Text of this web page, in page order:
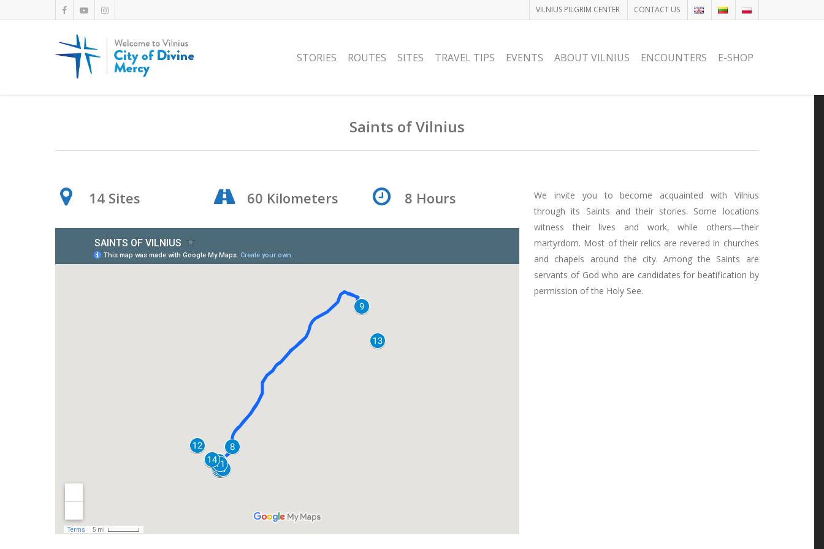
VILNIUS PILGRIM CENTER CONTACT US
STORIES ROUTES SITES TRAVEL TIPS EVENTS ABOUT VILNIUS ENCOUNTERS E-SHOP
Saints of Vilnius
14 Sites 60 Kilometers 8 Hours
We invite you to become acquainted with Vilnius
through its Saints and their stories. Some locations
witness their lives and work, while others—their
martyrdom. Most of their relics are revered in churches
and chapels around the city. Among the Saints are
servants of God who are candidates for beatification by
permission of the Holy See.